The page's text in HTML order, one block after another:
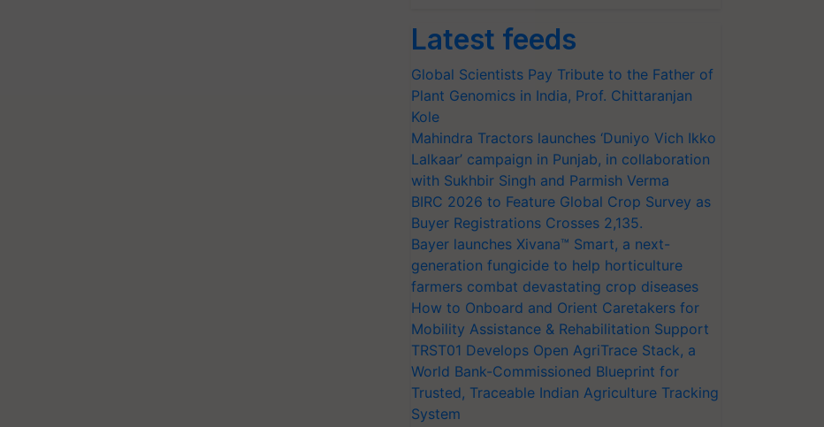
Latest feeds
Global Scientists Pay Tribute to the Father of
Plant Genomics in India, Prof. Chittaranjan
Kole
Mahindra Tractors launches ‘Duniyo Vich Ikko
Lalkaar’ campaign in Punjab, in collaboration
with Sukhbir Singh and Parmish Verma
BIRC 2026 to Feature Global Crop Survey as
Buyer Registrations Crosses 2,135.
Bayer launches Xivana™ Smart, a next-
generation fungicide to help horticulture
farmers combat devastating crop diseases
How to Onboard and Orient Caretakers for
Mobility Assistance & Rehabilitation Support
TRST01 Develops Open AgriTrace Stack, a
World Bank-Commissioned Blueprint for
Trusted, Traceable Indian Agriculture Tracking
System